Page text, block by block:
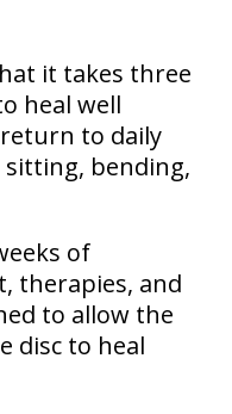
it takes three
heal well
to daily
bending,
of
therapies, and
to allow the
disc to heal